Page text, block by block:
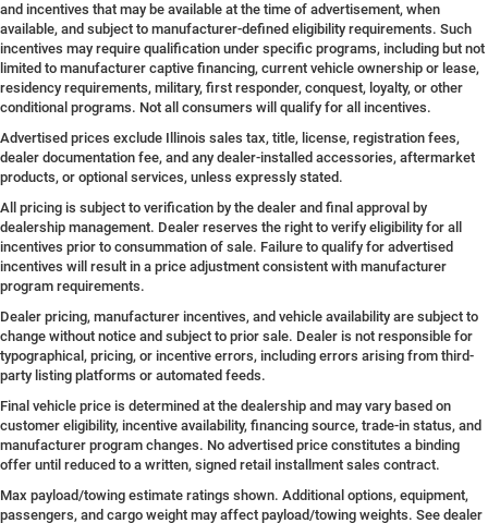
and incentives that may be available at the time of advertisement, when
available, and subject to manufacturer-defined eligibility requirements. Such
incentives may require qualification under specific programs, including but not
limited to manufacturer captive financing, current vehicle ownership or lease,
residency requirements, military, first responder, conquest, loyalty, or other
conditional programs. Not all consumers will qualify for all incentives.
Advertised prices exclude Illinois sales tax, title, license, registration fees,
dealer documentation fee, and any dealer-installed accessories, aftermarket
products, or optional services, unless expressly stated.
All pricing is subject to verification by the dealer and final approval by
dealership management. Dealer reserves the right to verify eligibility for all
incentives prior to consummation of sale. Failure to qualify for advertised
incentives will result in a price adjustment consistent with manufacturer
program requirements.
Dealer pricing, manufacturer incentives, and vehicle availability are subject to
change without notice and subject to prior sale. Dealer is not responsible for
typographical, pricing, or incentive errors, including errors arising from third-
party listing platforms or automated feeds.
Final vehicle price is determined at the dealership and may vary based on
customer eligibility, incentive availability, financing source, trade-in status, and
manufacturer program changes. No advertised price constitutes a binding
offer until reduced to a written, signed retail installment sales contract.
Max payload/towing estimate ratings shown. Additional options, equipment,
passengers, and cargo weight may affect payload/towing weights. See dealer